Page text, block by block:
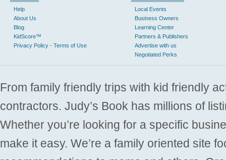
Help
About Us
Blog
KidScore™
Privacy Policy - Terms of Use
Local Events
Business Owners
Learning Center
Partners & Publishers
Advertise with us
Negotiated Perks
From family friendly trips with kid friendly
contractors. Judy’s Book has millions of
Whether you’re looking for a specific
make it easy. We’re a family oriented site